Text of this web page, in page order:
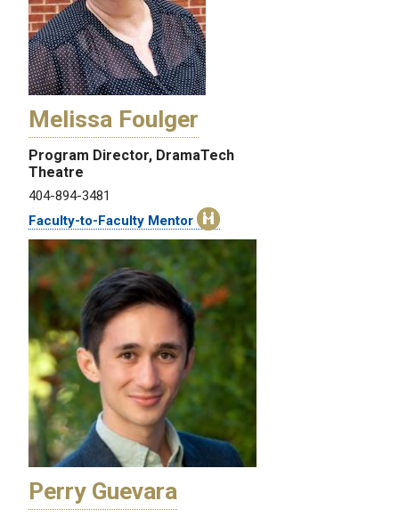
Melissa Foulger
Program Director, DramaTech
Theatre
404-894-3481
Faculty-to-Faculty Mentor
Perry Guevara